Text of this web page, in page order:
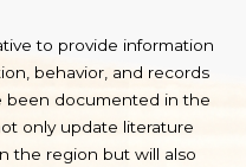
to provide information
behavior, and records
been documented in the
only update literature
the region but will also